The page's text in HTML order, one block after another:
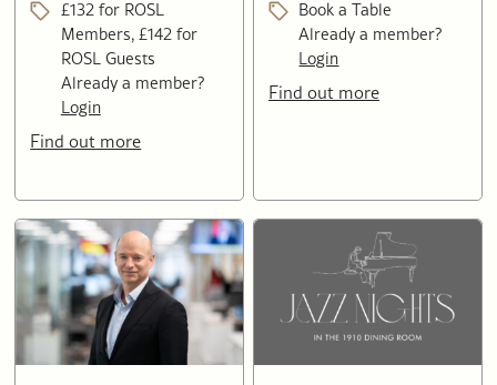
£132 for ROSL
Members, £142 for
ROSL Guests
Already a member?
Login
Find out more
Book a Table
Already a member?
Login
Find out more